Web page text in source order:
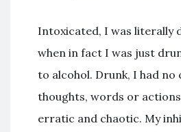
Intoxicated, I was literally
when in fact I was just
to alcohol. Drunk, I had
thoughts, words or
erratic and chaotic. My